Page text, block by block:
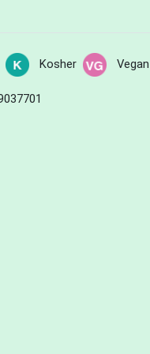
Kosher Vegan